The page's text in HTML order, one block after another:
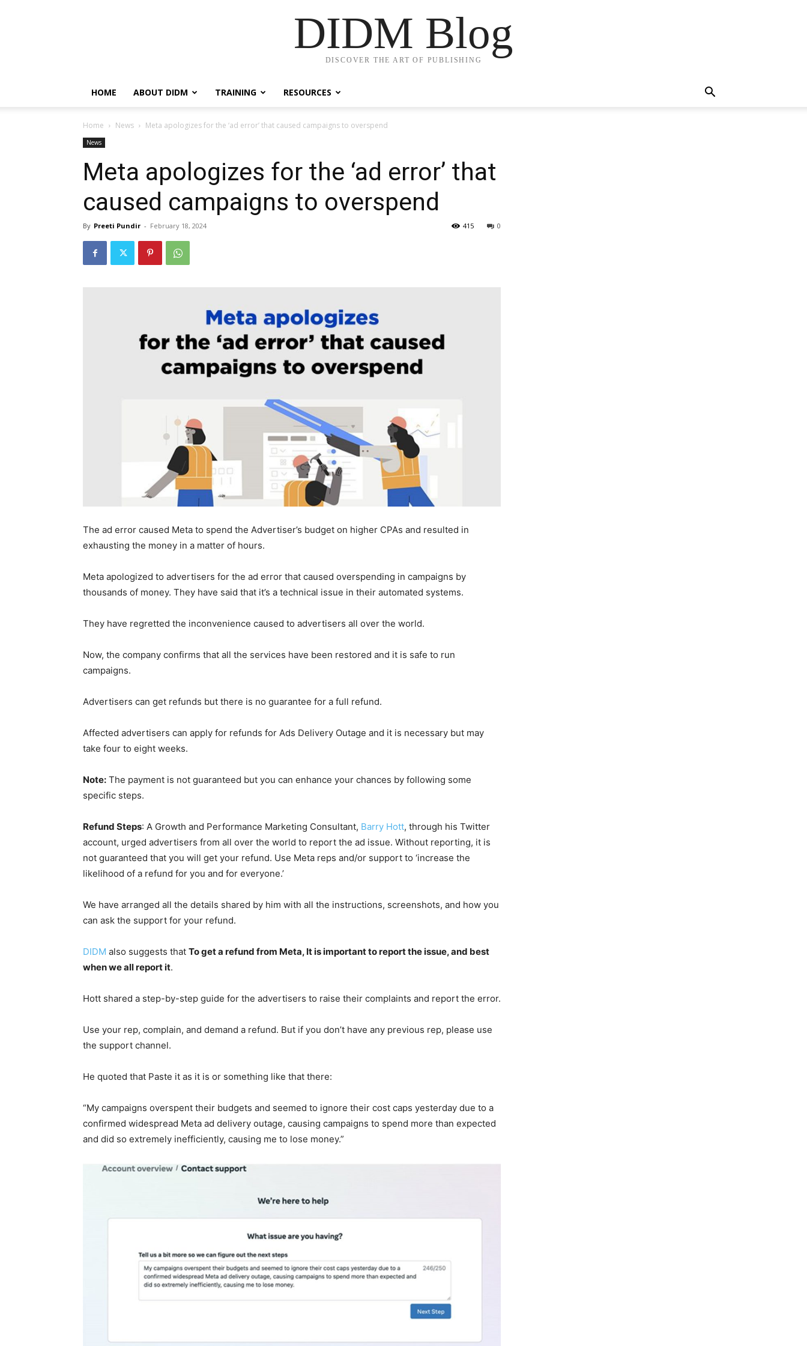
DIDM Blog
DISCOVER THE ART OF PUBLISHING
HOME ABOUT DIDM TRAINING RESOURCES
Home News Meta apologizes for the ‘ad error’ that caused campaigns to overspend
News
Meta apologizes for the ‘ad error’ that
caused campaigns to overspend
By Preeti Pundir - February 18, 2024 0
415
The ad error caused Meta to spend the Advertiser’s budget on higher CPAs and resulted in
exhausting the money in a matter of hours.
Meta apologized to advertisers for the ad error that caused overspending in campaigns by
thousands of money. They have said that it’s a technical issue in their automated systems.
They have regretted the inconvenience caused to advertisers all over the world.
Now, the company confirms that all the services have been restored and it is safe to run
campaigns.
Advertisers can get refunds but there is no guarantee for a full refund.
Affected advertisers can apply for refunds for Ads Delivery Outage and it is necessary but may
take four to eight weeks.
Note: The payment is not guaranteed but you can enhance your chances by following some
specific steps.
Refund Steps: A Growth and Performance Marketing Consultant, Barry Hott, through his Twitter
account, urged advertisers from all over the world to report the ad issue. Without reporting, it is
not guaranteed that you will get your refund. Use Meta reps and/or support to ‘increase the
likelihood of a refund for you and for everyone.’
We have arranged all the details shared by him with all the instructions, screenshots, and how you
can ask the support for your refund.
DIDM also suggests that To get a refund from Meta, It is important to report the issue, and best
when we all report it.
Hott shared a step-by-step guide for the advertisers to raise their complaints and report the error.
Use your rep, complain, and demand a refund. But if you don’t have any previous rep, please use
the support channel.
He quoted that Paste it as it is or something like that there:
“My campaigns overspent their budgets and seemed to ignore their cost caps yesterday due to a
confirmed widespread Meta ad delivery outage, causing campaigns to spend more than expected
and did so extremely inefficiently, causing me to lose money.”